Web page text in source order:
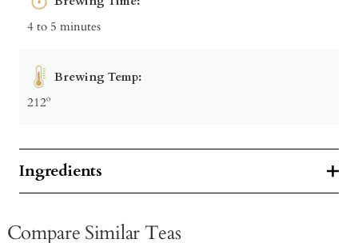
4 to 5 minutes
Brewing Temp:
212º
Ingredients
Compare Similar Teas